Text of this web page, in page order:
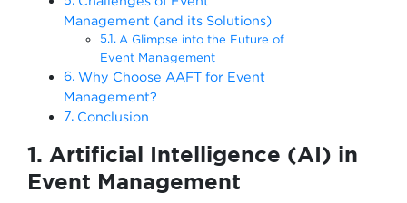
Management (and its Solutions)
A Glimpse into the Future of
Event Management
Why Choose AAFT for Event
Management?
Conclusion
1. Artificial Intelligence (AI) in
Event Management